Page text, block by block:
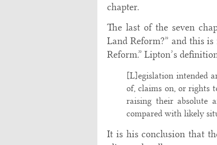
chapter.
The last of the seven
Land Reform?” and this
Reform.” Lipton’s
[L]egislation intended
of, claims on, or rights
raising their absolute
compared with likely
It is his conclusion that